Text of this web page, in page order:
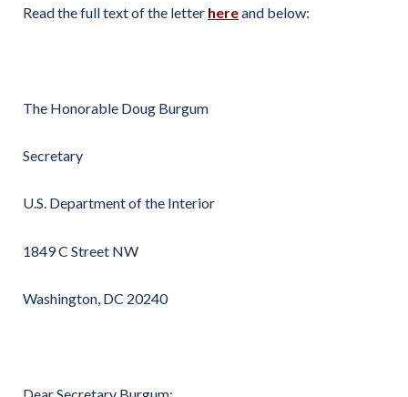
Read the full text of the letter hereand below:
The Honorable Doug Burgum
Secretary
U.S. Department of the Interior
1849 C Street NW
Washington, DC 20240